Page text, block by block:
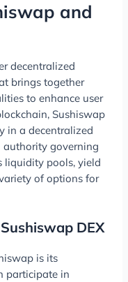
and
decentralized
brings together
to enhance user
Sushiswap
in a decentralized
authority governing
liquidity pools, yield
of options for
DEX
is its
participate in